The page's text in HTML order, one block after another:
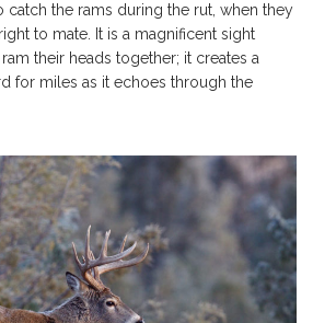
catch the rams during the rut, when they
to mate. It is a magnificent sight
their heads together; it creates a
for miles as it echoes through the